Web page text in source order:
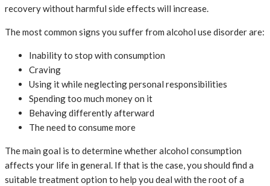
recovery without harmful side effects will increase.
The most common signs you suffer from alcohol use disorder are:
Inability to stop with consumption
Craving
Using it while neglecting personal responsibilities
Spending too much money on it
Behaving differently afterward
The need to consume more
The main goal is to determine whether alcohol consumption
affects your life in general. If that is the case, you should find a
suitable treatment option to help you deal with the root of a